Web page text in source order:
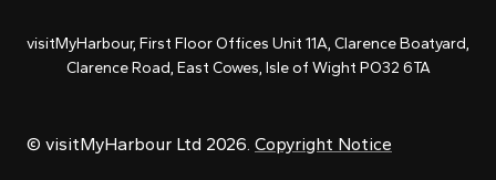
visitMyHarbour, First Floor Offices Unit 11A, Clarence Boatyard,
Clarence Road, East Cowes, Isle of Wight PO32 6TA
© visitMyHarbour Ltd 2026. Copyright Notice